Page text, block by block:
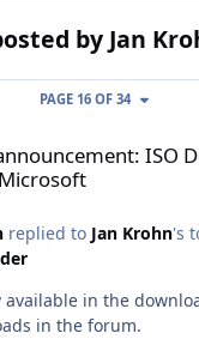
by Jan
PAGE 16 OF 34
ISO
replied to Jan Krohn's
in the downloader.
in the forum.